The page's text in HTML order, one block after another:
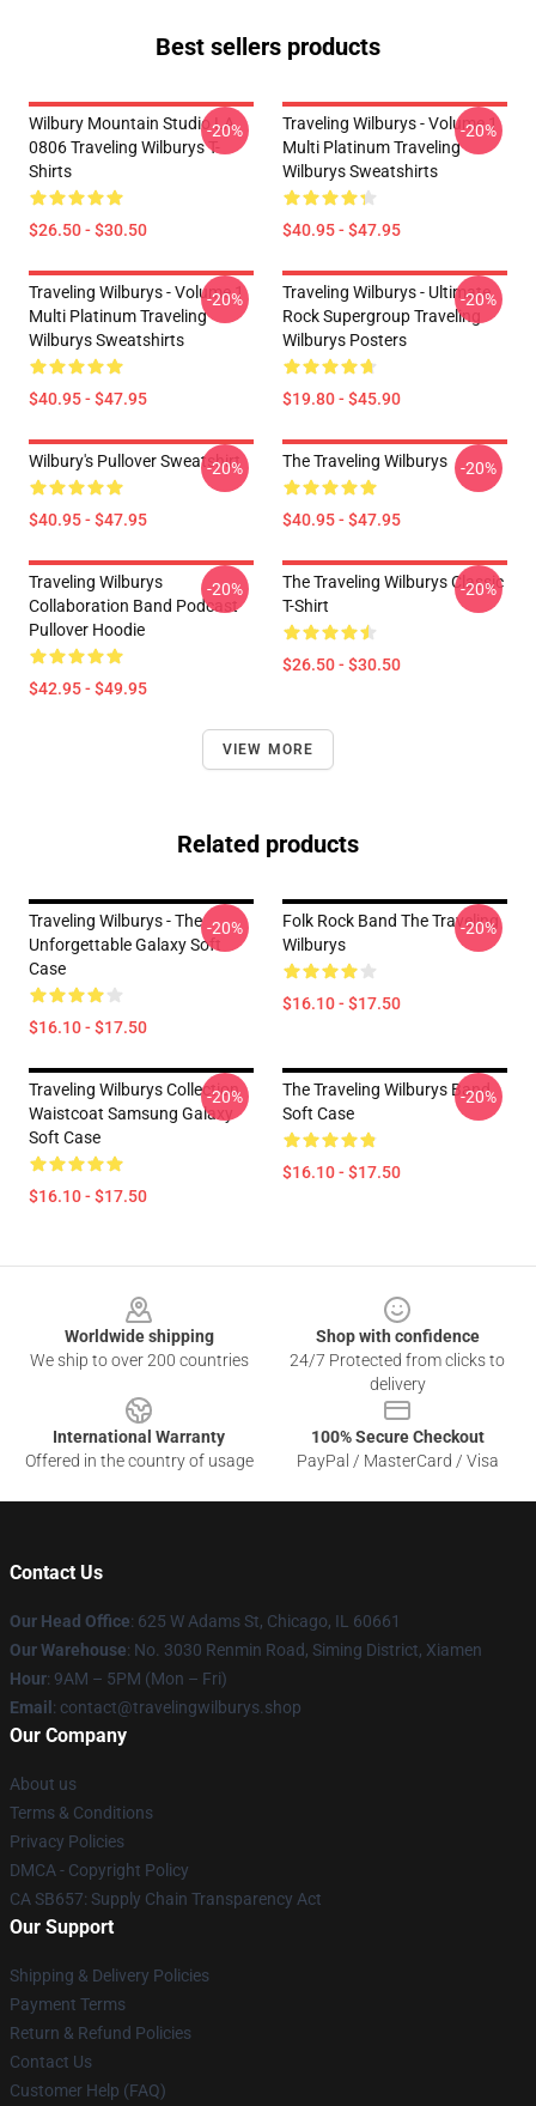
Best sellers products
Wilbury Mountain Studio LA
0806 Traveling Wilburys T-
Shirts
$26.50 - $30.50
-20%
Traveling Wilburys - Volume 1
Multi Platinum Traveling
Wilburys Sweatshirts
$40.95 - $47.95
-20%
Traveling Wilburys - Volume 1
Multi Platinum Traveling
Wilburys Sweatshirts
$40.95 - $47.95
-20%
Traveling Wilburys - Ultimate
Rock Supergroup Traveling
Wilburys Posters
$19.80 - $45.90
-20%
Wilbury's Pullover Sweatshirt
$40.95 - $47.95
-20% The Traveling Wilburys
$40.95 - $47.95
-20%
Traveling Wilburys
Collaboration Band Podcast
Pullover Hoodie
$42.95 - $49.95
-20%
The Traveling Wilburys Classic
T-Shirt
$26.50 - $30.50
-20%
VIEW MORE
Related products
Traveling Wilburys - The
Unforgettable Galaxy Soft
Case
$16.10 - $17.50
-20%
Folk Rock Band The Traveling
Wilburys
$16.10 - $17.50
-20%
Traveling Wilburys Collection
Waistcoat Samsung Galaxy
Soft Case
$16.10 - $17.50
-20%
The Traveling Wilburys Band
Soft Case
$16.10 - $17.50
-20%
Worldwide shipping
We ship to over 200 countries
Shop with confidence
24/7 Protected from clicks to
delivery
International Warranty
Offered in the country of usage
100% Secure Checkout
PayPal / MasterCard / Visa
Contact Us
Our Head Office: 625 W Adams St, Chicago, IL 60661
Our Warehouse: No. 3030 Renmin Road, Siming District, Xiamen
Hour: 9AM – 5PM (Mon – Fri)
Email : contact@travelingwilburys.shop
Our Company
About us
Terms & Conditions
Privacy Policies
DMCA - Copyright Policy
CA SB657: Supply Chain Transparency Act
Our Support
Shipping & Delivery Policies
Payment Terms
Return & Refund Policies
Contact Us
Customer Help (FAQ)